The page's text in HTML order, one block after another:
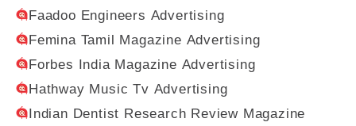
Faadoo Engineers Advertising
Femina Tamil Magazine Advertising
Forbes India Magazine Advertising
Hathway Music Tv Advertising
Indian Dentist Research Review Magazine